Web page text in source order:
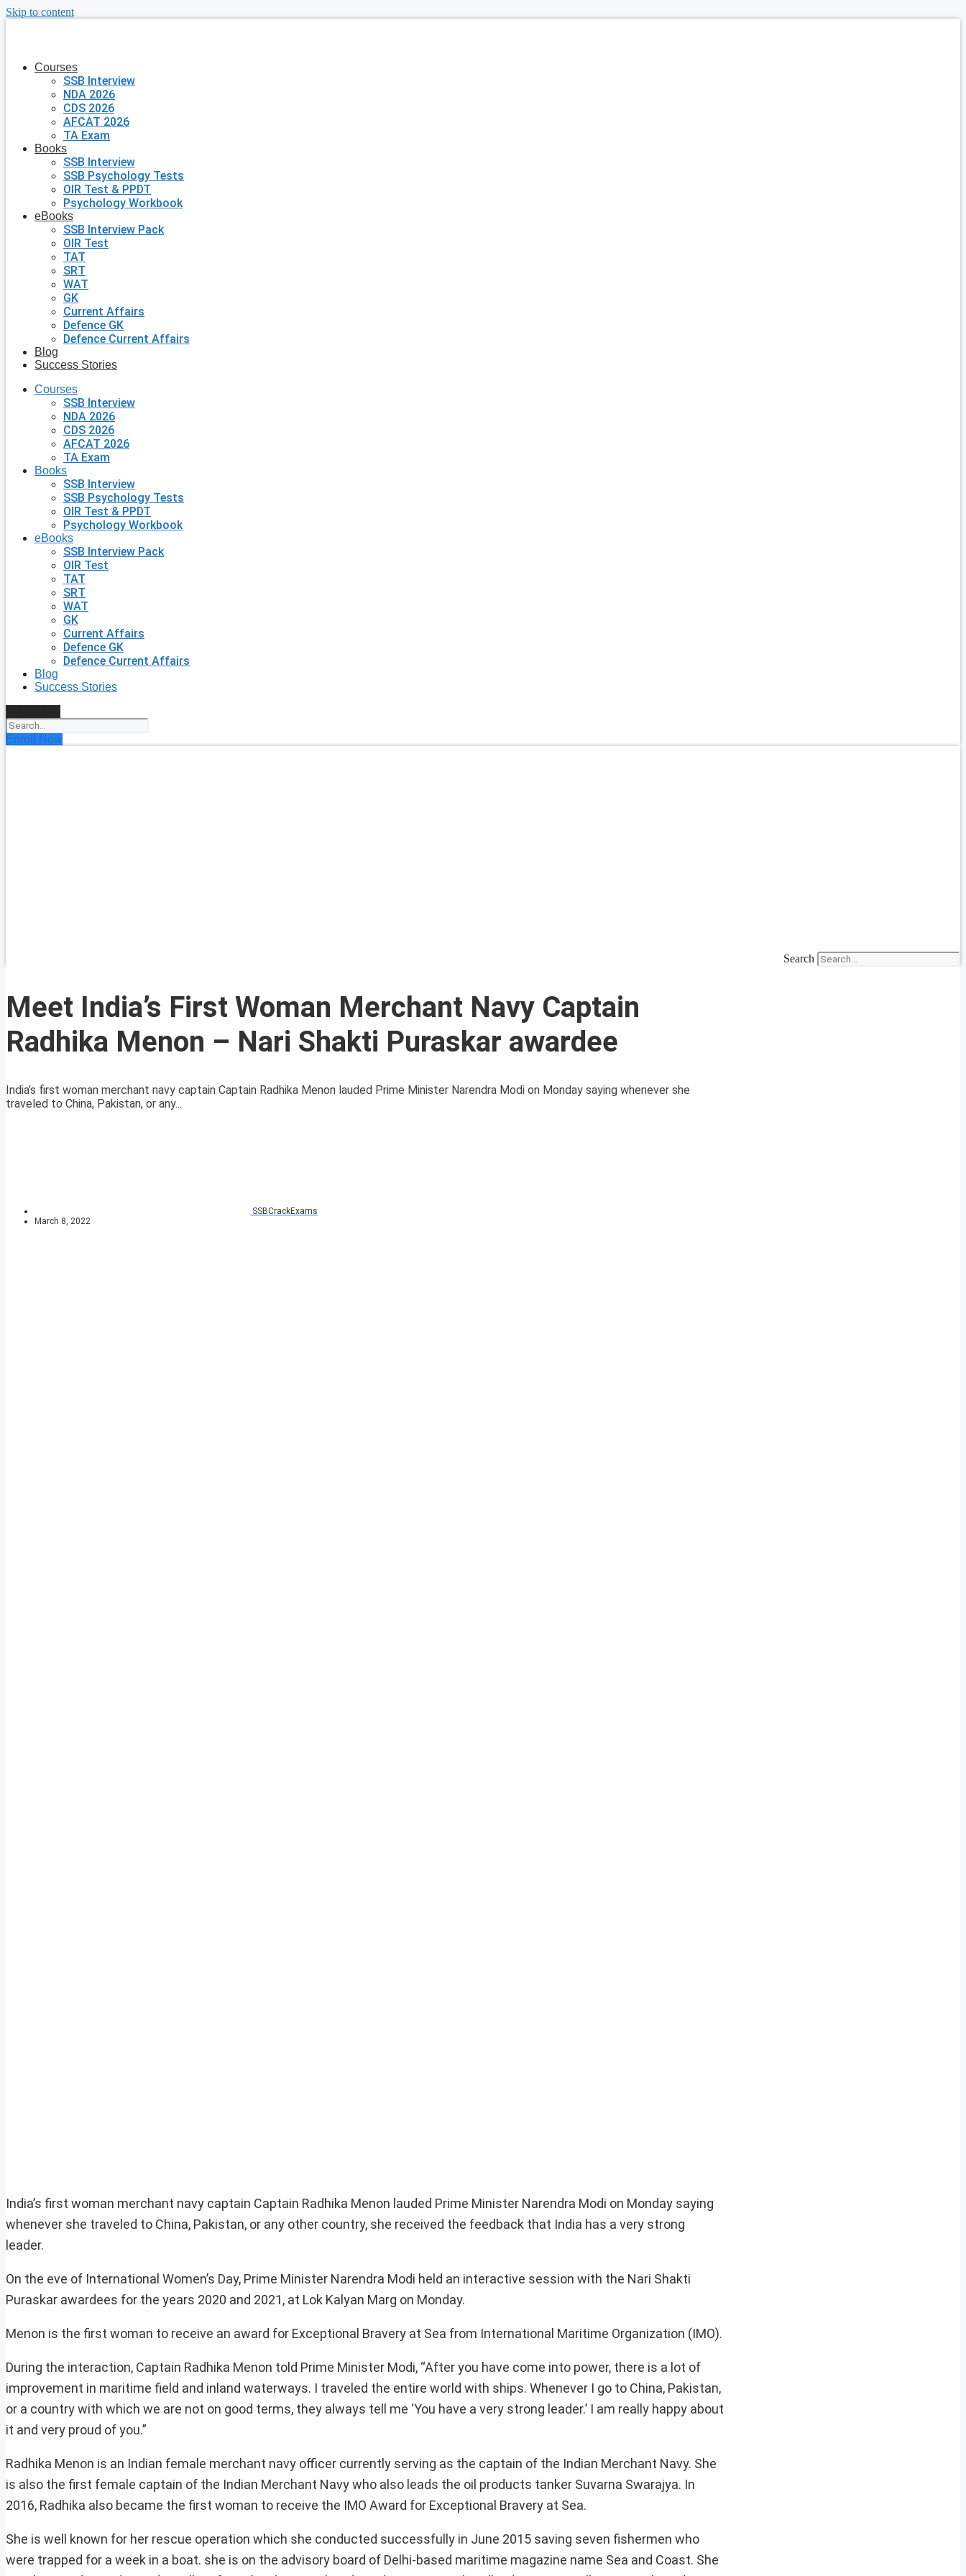
Skip to content
Courses
SSB Interview
NDA 2026
CDS 2026
AFCAT 2026
TA Exam
Books
SSB Interview
SSB Psychology Tests
OIR Test & PPDT
Psychology Workbook
eBooks
SSB Interview Pack
OIR Test
TAT
SRT
WAT
GK
Current Affairs
Defence GK
Defence Current Affairs
Blog
Success Stories
Courses
SSB Interview
NDA 2026
CDS 2026
AFCAT 2026
TA Exam
Books
SSB Interview
SSB Psychology Tests
OIR Test & PPDT
Psychology Workbook
eBooks
SSB Interview Pack
OIR Test
TAT
SRT
WAT
GK
Current Affairs
Defence GK
Defence Current Affairs
Blog
Success Stories
Enroll Now
Search
Meet India’s First Woman Merchant Navy Captain
Radhika Menon – Nari Shakti Puraskar awardee
India’s first woman merchant navy captain Captain Radhika Menon lauded Prime Minister Narendra Modi on Monday saying whenever she
traveled to China, Pakistan, or any...
SSBCrackExams
March 8, 2022
India’s first woman merchant navy captain Captain Radhika Menon lauded Prime Minister Narendra Modi on Monday saying
whenever she traveled to China, Pakistan, or any other country, she received the feedback that India has a very strong
leader.
On the eve of International Women’s Day, Prime Minister Narendra Modi held an interactive session with the Nari Shakti
Puraskar awardees for the years 2020 and 2021, at Lok Kalyan Marg on Monday.
Menon is the first woman to receive an award for Exceptional Bravery at Sea from International Maritime Organization (IMO).
During the interaction, Captain Radhika Menon told Prime Minister Modi, “After you have come into power, there is a lot of
improvement in maritime field and inland waterways. I traveled the entire world with ships. Whenever I go to China, Pakistan,
or a country with which we are not on good terms, they always tell me ‘You have a very strong leader.’ I am really happy about
it and very proud of you.”
Radhika Menon is an Indian female merchant navy officer currently serving as the captain of the Indian Merchant Navy. She
is also the first female captain of the Indian Merchant Navy who also leads the oil products tanker Suvarna Swarajya. In
2016, Radhika also became the first woman to receive the IMO Award for Exceptional Bravery at Sea.
She is well known for her rescue operation which she conducted successfully in June 2015 saving seven fishermen who
were trapped for a week in a boat. she is on the advisory board of Delhi-based maritime magazine name Sea and Coast. She